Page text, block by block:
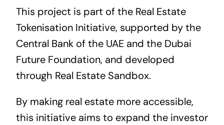
This project is part of the Real Estate
Tokenisation Initiative, supported by the
Central Bank of the UAE and the Dubai
Future Foundation, and developed
through Real Estate Sandbox.
By making real estate more accessible,
this initiative aims to expand the investor